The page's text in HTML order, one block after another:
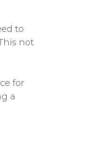
to
not
for
a